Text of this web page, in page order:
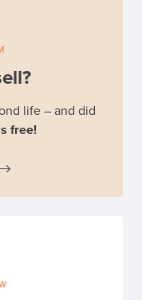
life – and did
free!